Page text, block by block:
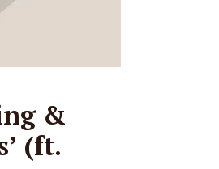
&
(ft.